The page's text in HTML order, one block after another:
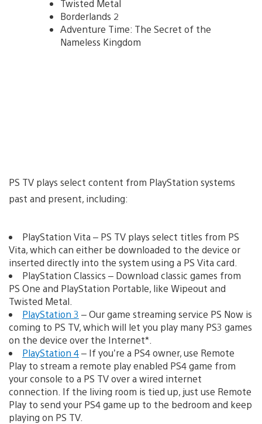
Twisted Metal
Borderlands 2
Adventure Time: The Secret of the
Nameless Kingdom
PS TV plays select content from PlayStation systems
past and present, including:
PlayStation Vita – PS TV plays select titles from PS
Vita, which can either be downloaded to the device or
inserted directly into the system using a PS Vita card.
PlayStation Classics – Download classic games from
PS One and PlayStation Portable, like Wipeout and
Twisted Metal.
PlayStation 3 – Our game streaming service PS Now is
coming to PS TV, which will let you play many PS3 games
on the device over the Internet*.
PlayStation 4– If you’re a PS4 owner, use Remote
Play to stream a remote play enabled PS4 game from
your console to a PS TV over a wired internet
connection. If the living room is tied up, just use Remote
Play to send your PS4 game up to the bedroom and keep
playing on PS TV.